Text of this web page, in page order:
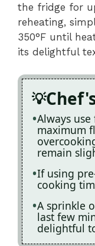
the fridge for
reheating,
350°F until
its delightful
Always
maximum
remain
If using
cooking
A sprinkle
last few
delightful